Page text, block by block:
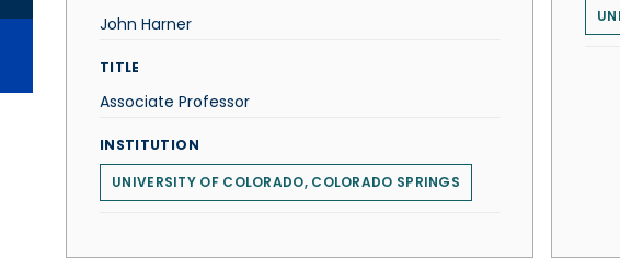
John Harner
TITLE
Associate Professor
INSTITUTION
UNIVERSITY OF COLORADO, COLORADO SPRINGS